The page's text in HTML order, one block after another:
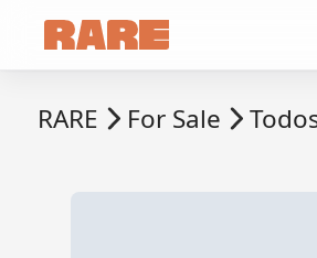
RARE For Sale